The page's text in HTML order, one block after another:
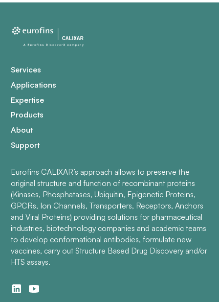
Services
Applications
Expertise
Products
About
Support
Eurofins CALIXAR’s approach allows to preserve the
original structure and function of recombinant proteins
(Kinases, Phosphatases, Ubiquitin, Epigenetic Proteins,
GPCRs, Ion Channels, Transporters, Receptors, Anchors
and Viral Proteins) providing solutions for pharmaceutical
industries, biotechnology companies and academic teams
to develop conformational antibodies, formulate new
vaccines, carry out Structure Based Drug Discovery and/or
HTS assays.